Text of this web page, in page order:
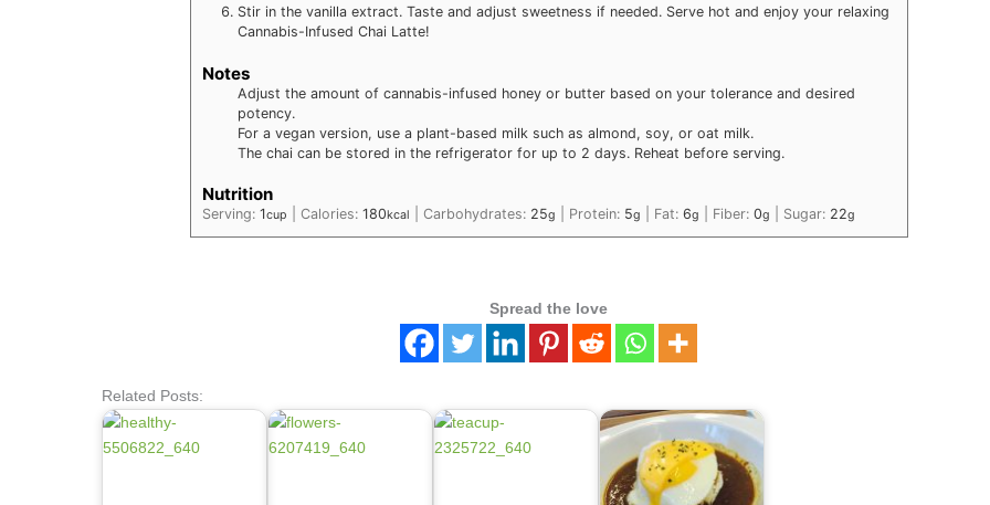
Stir in the vanilla extract. Taste and adjust sweetness if needed. Serve hot and enjoy your relaxing
Cannabis-Infused Chai Latte!
Notes
Adjust the amount of cannabis-infused honey or butter based on your tolerance and desired
potency.
For a vegan version, use a plant-based milk such as almond, soy, or oat milk.
The chai can be stored in the refrigerator for up to 2 days. Reheat before serving.
Nutrition
Serving: 1cup Calories: 180kcal Carbohydrates: 25g Protein: 5g Fat: 6g Fiber: 0g Sugar: 22g
Spread the love
Related Posts: